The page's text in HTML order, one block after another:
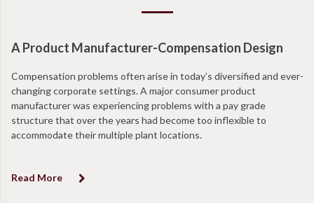
A Product Manufacturer-Compensation Design
Compensation problems often arise in today’s diversified and ever-
changing corporate settings. A major consumer product
manufacturer was experiencing problems with a pay grade
structure that over the years had become too inflexible to
accommodate their multiple plant locations.
Read More